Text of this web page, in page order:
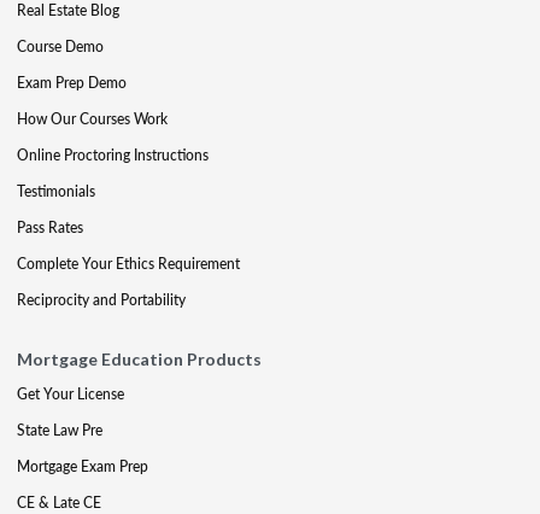
Real Estate Blog
Course Demo
Exam Prep Demo
How Our Courses Work
Online Proctoring Instructions
Testimonials
Pass Rates
Complete Your Ethics Requirement
Reciprocity and Portability
Mortgage Education Products
Get Your License
State Law Pre
Mortgage Exam Prep
CE & Late CE